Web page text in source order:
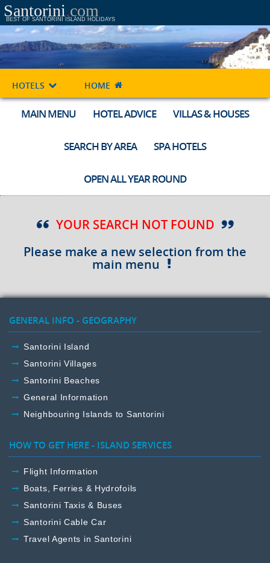
Santorini com
BEST OF SANTORINI ISLAND HOLIDAYS
HOTELS HOME
MAIN MENU HOTEL ADVICE VILLAS & HOUSES
SEARCH BY AREA SPA HOTELS
OPEN ALL YEAR ROUND
YOUR SEARCH NOT FOUND
Please make a new selection from the
main menu
GENERAL INFO - GEOGRAPHY
Santorini Island
Santorini Villages
Santorini Beaches
General Information
Neighbouring Islands to Santorini
HOW TO GET HERE - ISLAND SERVICES
Flight Information
Boats, Ferries & Hydrofoils
Santorini Taxis & Buses
Santorini Cable Car
Travel Agents in Santorini